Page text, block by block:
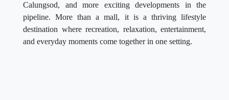
Calungsod, and more exciting developments in the
pipeline. More than a mall, it is a thriving lifestyle
destination where recreation, relaxation, entertainment,
and everyday moments come together in one setting.